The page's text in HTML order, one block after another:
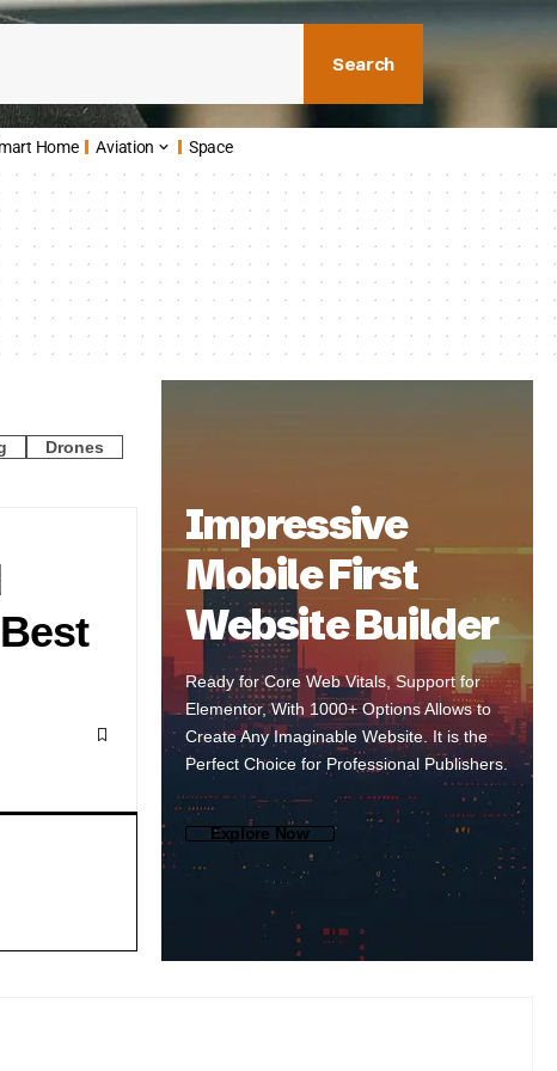
Search
Home Aviation Space
Drones
Impressive
Mobile First
Website Builder
Ready for Core Web Vitals, Support for
Elementor, With 1000+ Options Allows to
Create Any Imaginable Website. It is the
Perfect Choice for Professional Publishers.
Explore Now